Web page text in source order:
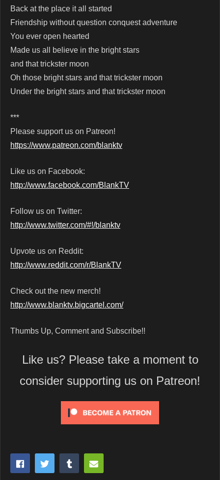
Back at the place it all started
Friendship without question conquest adventure
You ever open hearted
Made us all believe in the bright stars
and that trickster moon
Oh those bright stars and that trickster moon
Under the bright stars and that trickster moon
***
Please support us on Patreon!
https://www.patreon.com/blanktv
Like us on Facebook:
http://www.facebook.com/BlankTV
Follow us on Twitter:
http://www.twitter.com/#!/blanktv
Upvote us on Reddit:
http://www.reddit.com/r/BlankTV
Check out the new merch!
http://www.blanktv.bigcartel.com/
Thumbs Up, Comment and Subscribe!!
Like us? Please take a moment to
consider supporting us on Patreon!